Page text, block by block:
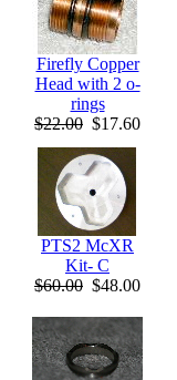
Firefly Copper
Head with 2 o-
rings
$22.00 $17.60
PTS2 McXR
Kit- C
$60.00 $48.00